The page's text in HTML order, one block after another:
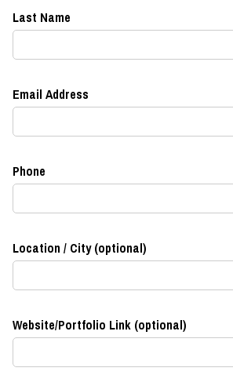
Last Name
Email Address
Phone
Location / City (optional)
Website/Portfolio Link (optional)